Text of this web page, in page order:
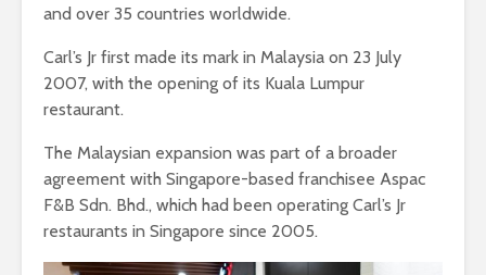
and over 35 countries worldwide.
Carl’s Jr first made its mark in Malaysia on 23 July
2007, with the opening of its Kuala Lumpur
restaurant.
The Malaysian expansion was part of a broader
agreement with Singapore-based franchisee Aspac
F&B Sdn. Bhd., which had been operating Carl’s Jr
restaurants in Singapore since 2005.